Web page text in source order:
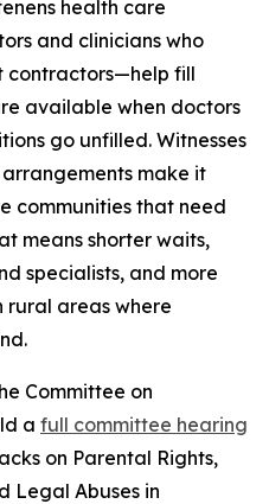
health care
and clinicians who
contractors—help fill
available when doctors
go unfilled. Witnesses
make it
communities that need
means shorter waits,
specialists, and more
areas where
Committee on
a full committee hearing
on Parental Rights,
Legal Abuses in